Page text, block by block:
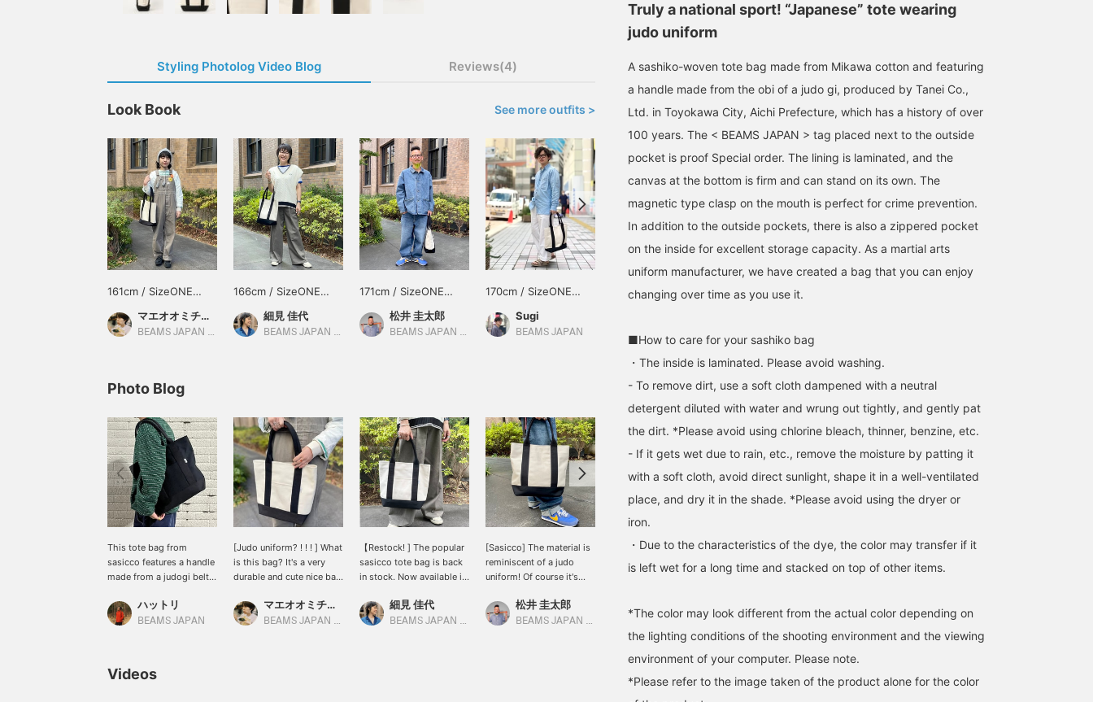
Styling Photolog Video Blog Reviews(4)
Look Book See more outfits >
161cm / SizeONE
マエオオミチモネ
BEAMS JAPAN Kyoto
166cm / SizeONE
細見 佳代
BEAMS JAPAN Kyoto
171cm / SizeONE
ONE SIZE
松井 圭太郎
BEAMS JAPAN Kyoto
170cm / SizeONE
Sugi
BEAMS JAPAN
165cm / SizeONE
152cm / SizeONE
Photo Blog
This tote bag from
sasicco features a handle
made from a judogi belt.
is not only highly durable,
but also improves with
ハットリ
BEAMS JAPAN
[Judo uniform? ! ! ! ] What
is this bag? It's a very
durable and cute nice bag
マエオオミチモネ
BEAMS JAPAN Kyoto
【Restock! ] The popular
sasicco tote bag is back
in stock. Now available in
types ◎ This one has a
coating on the inside to
細見 佳代
BEAMS JAPAN Kyoto
[Sasicco] The material is
reminiscent of a judo
uniform! Of course it's
are 2 sizes, this is the
larger one.
松井 圭太郎
BEAMS JAPAN Kyoto
I think it's very attractive
that you can feel the
BEAMS JAPAN Kyoto
Introducing BEAMS
JAPAN 1F products from
asked my dad about what
he really wants! The
"sasicco Series" is
uniforms from Tanei Co.,
Ltd., which manufactures
BEAMS JAPAN
We have a variety of
Father's Day gifts. Why
Videos
Truly a national sport! “Japanese” tote wearing
judo uniform
A sashiko-woven tote bag made from Mikawa cotton and featuring
a handle made from the obi of a judo gi, produced by Tanei Co.,
Ltd. in Toyokawa City, Aichi Prefecture, which has a history of over
100 years. The < BEAMS JAPAN > tag placed next to the outside
pocket is proof Special order. The lining is laminated, and the
canvas at the bottom is firm and can stand on its own. The
magnetic type clasp on the mouth is perfect for crime prevention.
In addition to the outside pockets, there is also a zippered pocket
on the inside for excellent storage capacity. As a martial arts
uniform manufacturer, we have created a bag that you can enjoy
changing over time as you use it.
■How to care for your sashiko bag
・The inside is laminated. Please avoid washing.
- To remove dirt, use a soft cloth dampened with a neutral
detergent diluted with water and wrung out tightly, and gently pat
the dirt. *Please avoid using chlorine bleach, thinner, benzine, etc.
- If it gets wet due to rain, etc., remove the moisture by patting it
with a soft cloth, avoid direct sunlight, shape it in a well-ventilated
place, and dry it in the shade. *Please avoid using the dryer or
iron.
・Due to the characteristics of the dye, the color may transfer if it
is left wet for a long time and stacked on top of other items.
*The color may look different from the actual color depending on
the lighting conditions of the shooting environment and the viewing
environment of your computer. Please note.
*Please refer to the image taken of the product alone for the color